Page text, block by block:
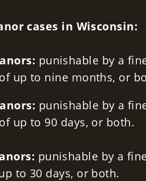
cases in Wisconsin:
punishable by a
up to nine months, or
punishable by a
up to 90 days, or both.
punishable by a
to 30 days, or both.